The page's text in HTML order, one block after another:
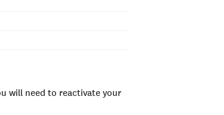
will need to reactivate your